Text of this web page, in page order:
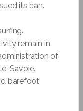
its ban.
remain in
of
Savoie.
barefoot